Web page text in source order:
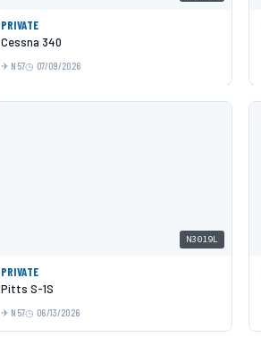
PRIVATE
Cessna 340
N57 07/09/2026
N3019L
PRIVATE
Pitts S-1S
N57 06/13/2026